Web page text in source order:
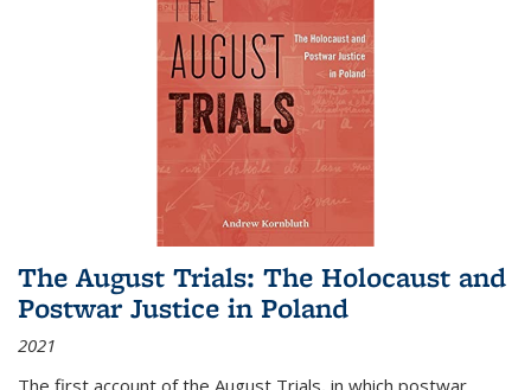
The August Trials: The Holocaust and
Postwar Justice in Poland
2021